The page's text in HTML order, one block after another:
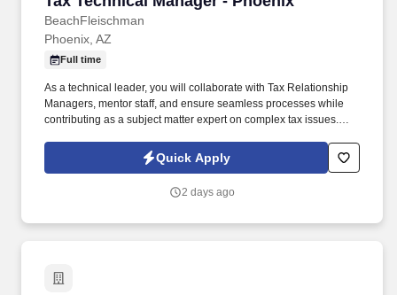
BeachFleischman
Phoenix, AZ
Full time
As a technical leader, you will collaborate with Tax Relationship
Managers, mentor staff, and ensure seamless processes while
contributing as a subject matter expert on complex tax issues.
processes, deliver technical expertise, and provide critical
guidance and support to staff and leadership.
Quick Apply
2 days ago